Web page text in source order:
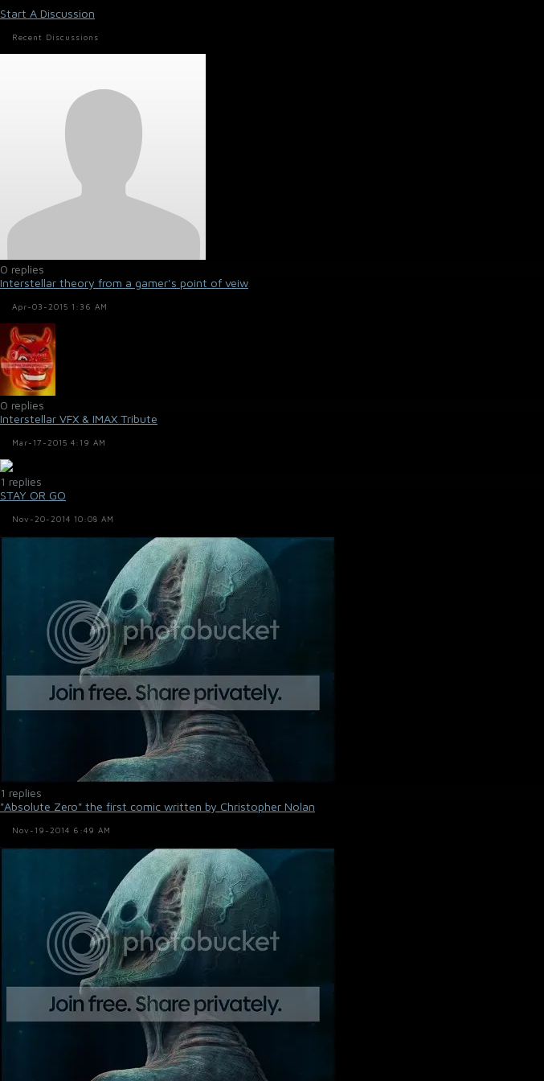
Start A Discussion
Recent Discussions
0 replies
Interstellar theory from a gamer's point of veiw
Apr-03-2015 1:36 AM
0 replies
Interstellar VFX & IMAX Tribute
Mar-17-2015 4:19 AM
1 replies
STAY OR GO
Nov-20-2014 10:08 AM
1 replies
"Absolute Zero" the first comic written by Christopher Nolan
Nov-19-2014 6:49 AM